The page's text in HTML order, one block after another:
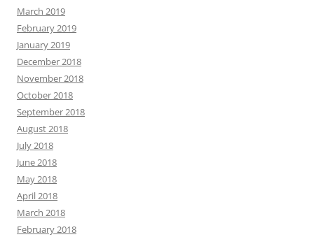
March 2019
February 2019
January 2019
December 2018
November 2018
October 2018
September 2018
August 2018
July 2018
June 2018
May 2018
April 2018
March 2018
February 2018